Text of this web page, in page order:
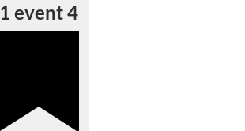
1 event4